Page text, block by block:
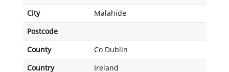
City Malahide
Postcode
County Co Dublin
Country Ireland